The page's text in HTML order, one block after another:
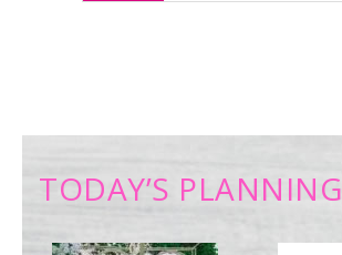
TODAY’S PLANNING